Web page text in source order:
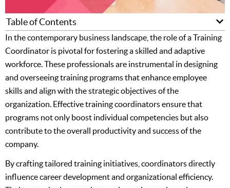
Table of Contents
In the contemporary business landscape, the role of a Training
Coordinator is pivotal for fostering a skilled and adaptive
workforce. These professionals are instrumental in designing
and overseeing training programs that enhance employee
skills and align with the strategic objectives of the
organization. Effective training coordinators ensure that
programs not only boost individual competencies but also
contribute to the overall productivity and success of the
company.
By crafting tailored training initiatives, coordinators directly
influence career development and organizational efficiency.